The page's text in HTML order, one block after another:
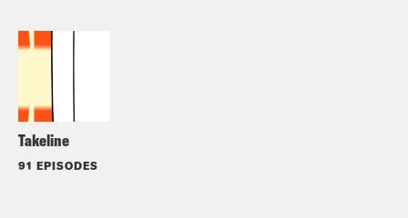
Takeline
91 EPISODES